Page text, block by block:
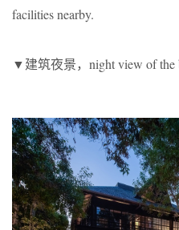
facilities nearby.
▼建筑夜景，night view of the